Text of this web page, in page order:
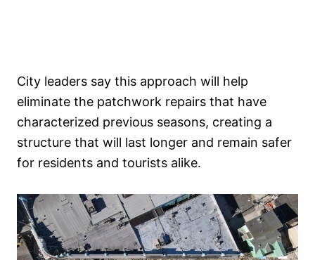
City leaders say this approach will help
eliminate the patchwork repairs that have
characterized previous seasons, creating a
structure that will last longer and remain safer
for residents and tourists alike.